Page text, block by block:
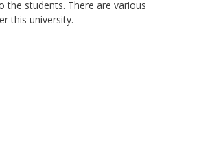
the students. There are various
this university.